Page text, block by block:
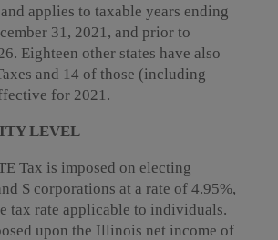
applies to taxable years ending
31, 2021, and prior to
Eighteen other states have also
and 14 of those (including
for 2021.
LEVEL
Tax is imposed on electing
S corporations at a rate of 4.95%,
tax rate applicable to individuals.
upon the Illinois net income of